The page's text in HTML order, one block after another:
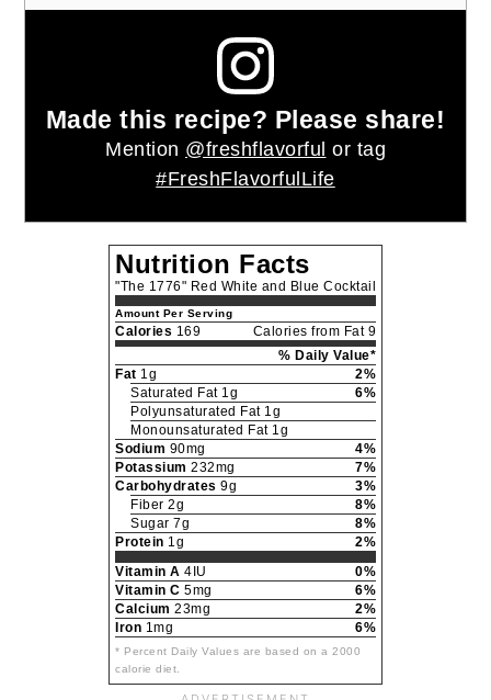
Made this recipe? Please share!
Mention @freshflavorful or tag
#FreshFlavorfulLife
Nutrition Facts
"The 1776" Red White and Blue Cocktail
Amount Per Serving
Calories 169
Calories from Fat 9
% Daily Value*
Fat 1g
2%
Saturated Fat 1g
6%
Polyunsaturated Fat 1g
Monounsaturated Fat 1g
Sodium 90mg
4%
Potassium 232mg
7%
Carbohydrates 9g
3%
Fiber 2g
8%
Sugar 7g
8%
Protein 1g
2%
Vitamin A 4IU
0%
Vitamin C 5mg
6%
Calcium 23mg
2%
Iron 1mg 6%
* Percent Daily Values are based on a 2000
calorie diet.